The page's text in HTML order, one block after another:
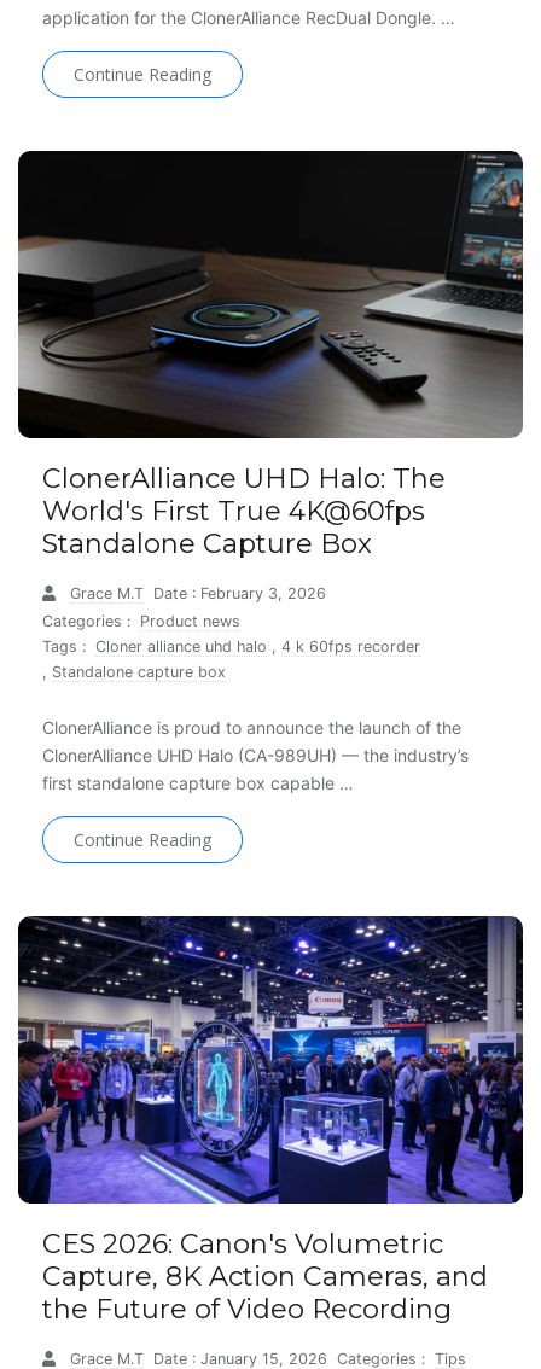
application for the ClonerAlliance RecDual Dongle. …
Continue Reading
ClonerAlliance UHD Halo: The
World's First True 4K@60fps
Standalone Capture Box
Grace M.T Date : February 3, 2026
Categories : Product news
Tags : Cloner alliance uhd halo , 4 k 60fps recorder
, Standalone capture box
ClonerAlliance is proud to announce the launch of the
ClonerAlliance UHD Halo (CA-989UH) — the industry’s
first standalone capture box capable …
Continue Reading
CES 2026: Canon's Volumetric
Capture, 8K Action Cameras, and
the Future of Video Recording
Grace M.T Date : January 15, 2026 Categories : Tips